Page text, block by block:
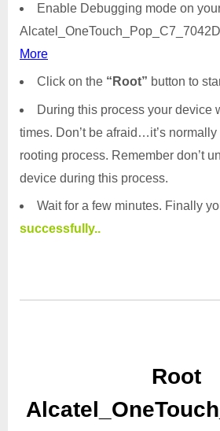
Enable Debugging mode on
More
Click on the “Root” button to
During this process your device
times. Don’t be afraid…it’s
rooting process. Remember don’t
device during this process.
Wait for a few minutes. Finally
successfully..
Root